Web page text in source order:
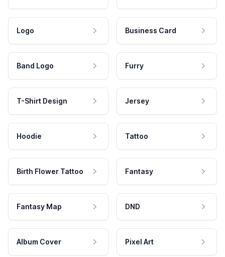
Logo Business Card
Band Logo Furry
T-Shirt Design Jersey
Hoodie Tattoo
Birth Flower Tattoo Fantasy
Fantasy Map DND
Album Cover Pixel Art